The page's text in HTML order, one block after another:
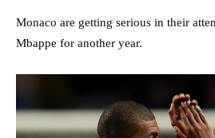
Monaco are getting serious in their
Mbappe for another year.